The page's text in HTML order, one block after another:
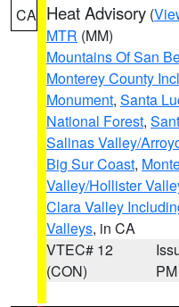
CA Heat Advisory (
MTR (MM)
Mountains Of San
Monterey County
Monument, Santa
National Forest,
Salinas Valley/
Big Sur Coast,
Valley/Hollister
Clara Valley
Valleys, in CA
VTEC# 12
(CON)
PM